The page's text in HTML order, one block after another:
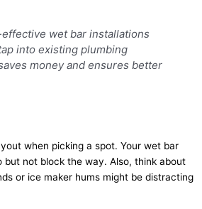
wet bar installations
into existing plumbing
money and ensures better
when picking a spot. Your wet bar
but not block the way. Also, think about
or ice maker hums might be distracting